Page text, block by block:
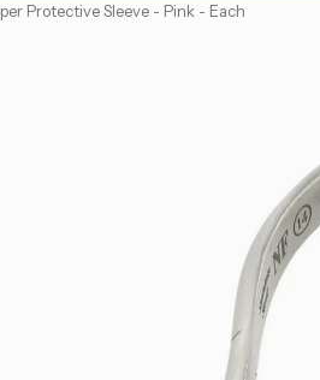
Protective Sleeve - Pink - Each